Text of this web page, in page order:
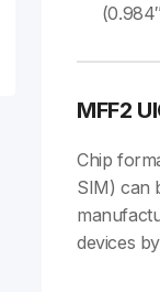
MFF2
Chip
SIM) can
devices